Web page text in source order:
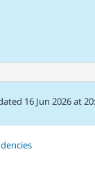
16 Jun 2026 at